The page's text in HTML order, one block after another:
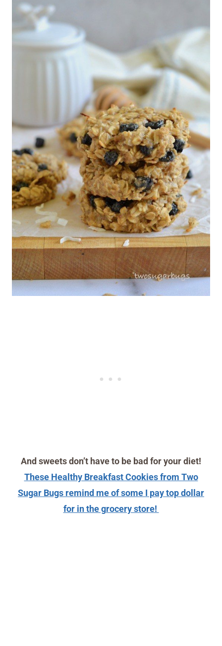
And sweets don’t have to be bad for your diet!
These Healthy Breakfast Cookies from Two
Sugar Bugs remind me of some I pay top dollar
for in the grocery store!